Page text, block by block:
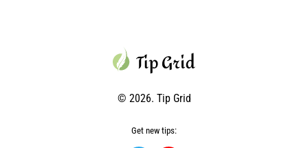
© 2026. Tip Grid
Get new tips: